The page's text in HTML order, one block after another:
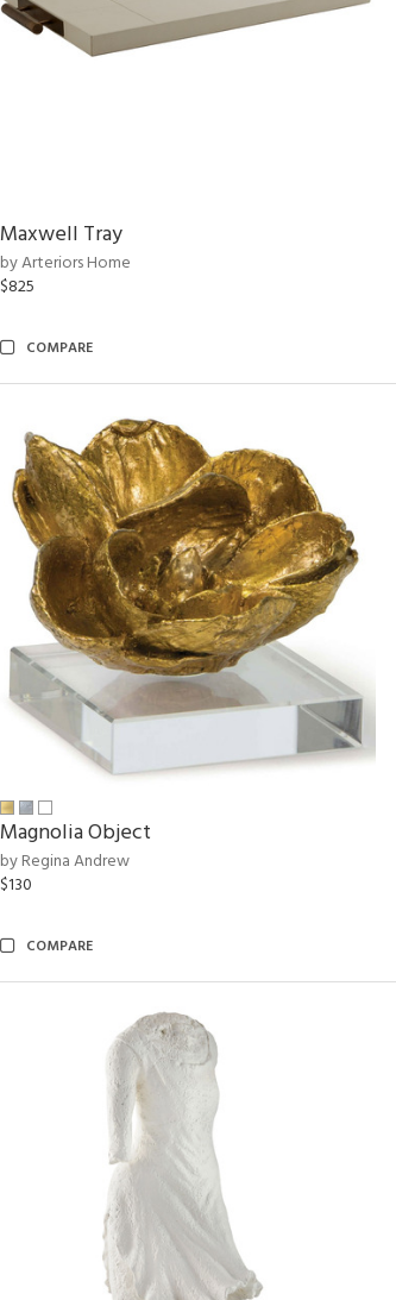
Maxwell Tray
by Arteriors Home
$825
COMPARE
Magnolia Object
by Regina Andrew
$130
COMPARE